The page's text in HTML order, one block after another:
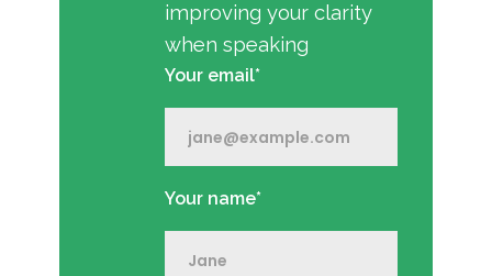
improving your clarity
when speaking
Your email*
Your name*